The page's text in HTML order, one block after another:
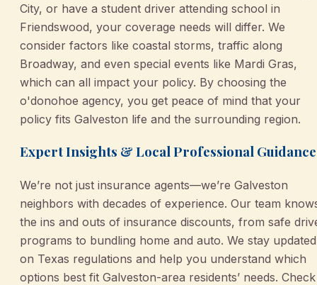
City, or have a student driver attending school in
Friendswood, your coverage needs will differ. We
consider factors like coastal storms, traffic along
Broadway, and even special events like Mardi Gras,
which can all impact your policy. By choosing the
o'donohoe agency, you get peace of mind that your
policy fits Galveston life and the surrounding region.
Expert Insights & Local Professional Guidance
We’re not just insurance agents—we’re Galveston
neighbors with decades of experience. Our team
the ins and outs of insurance discounts, from safe
programs to bundling home and auto. We stay updated
on Texas regulations and help you understand which
options best fit Galveston-area residents’ needs. Check